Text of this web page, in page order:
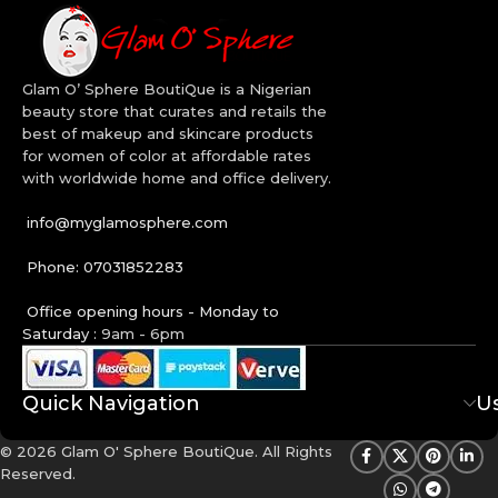
Glam O’ Sphere BoutiQue is a Nigerian
beauty store that curates and retails the
best of makeup and skincare products
for women of color at affordable rates
with worldwide home and office delivery.
info@myglamosphere.com
Phone: 07031852283
Office opening hours - Monday to
Saturday : 9am - 6pm
Quick Navigation
© 2026 Glam O' Sphere BoutiQue. All Rights
Reserved.